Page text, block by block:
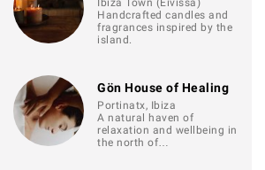
Ibiza Town (Eivissa)
Handcrafted candles and
fragrances inspired by the
island.
Gön House of Healing
Portinatx, Ibiza
A natural haven of
relaxation and wellbeing in
the north of…